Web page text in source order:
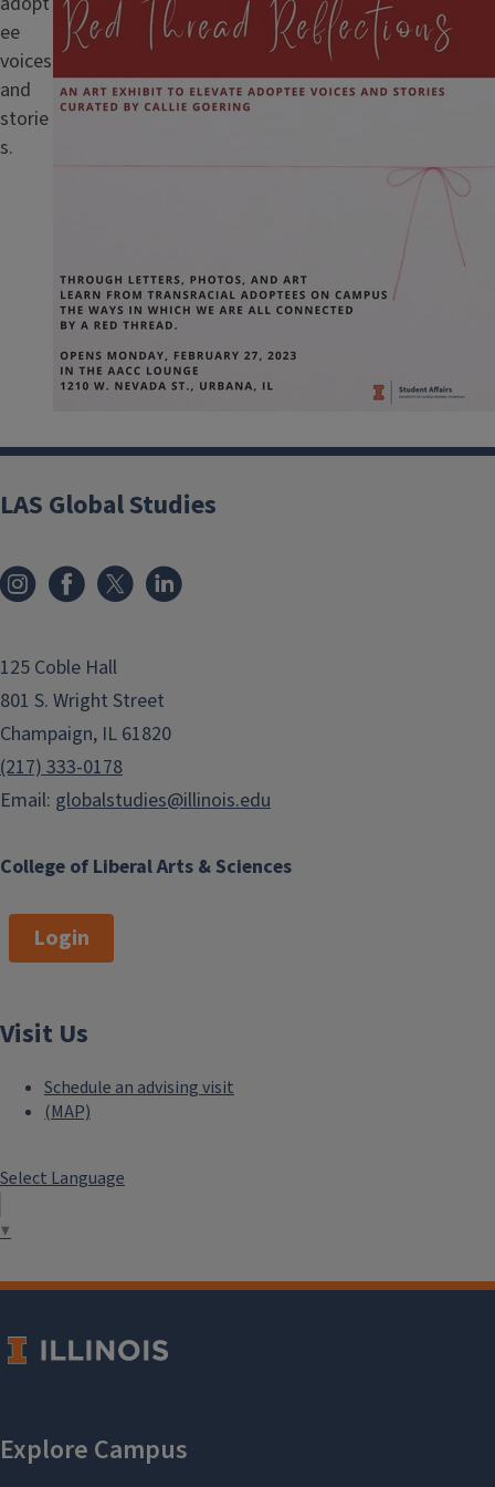
ee
voices
and
storie
s.
College of Liberal Arts & Sciences
LAS Global Studies
125 Coble Hall
801 S. Wright Street
Champaign, IL 61820
(217) 333-0178
Email: globalstudies@illinois.edu
Login
Visit Us
Schedule an advising visit
(MAP)
Select Language
▼